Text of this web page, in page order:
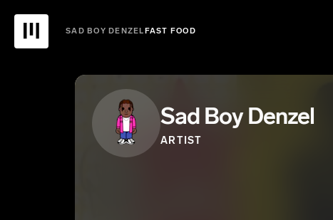
SAD BOY DENZELFAST FOOD
Sad Boy Denzel
ARTIST